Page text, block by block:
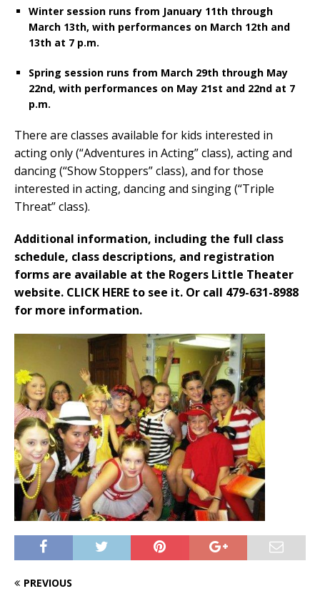
Winter session runs from January 11th through
March 13th, with performances on March 12th and
13th at 7 p.m.
Spring session runs from March 29th through May
22nd, with performances on May 21st and 22nd at 7
p.m.
There are classes available for kids interested in
acting only (“Adventures in Acting” class), acting and
dancing (“Show Stoppers” class), and for those
interested in acting, dancing and singing (“Triple
Threat” class).
Additional information, including the full class
schedule, class descriptions, and registration
forms are available at the Rogers Little Theater
website. CLICK HERE to see it. Or call 479-631-8988
for more information.
PREVIOUS